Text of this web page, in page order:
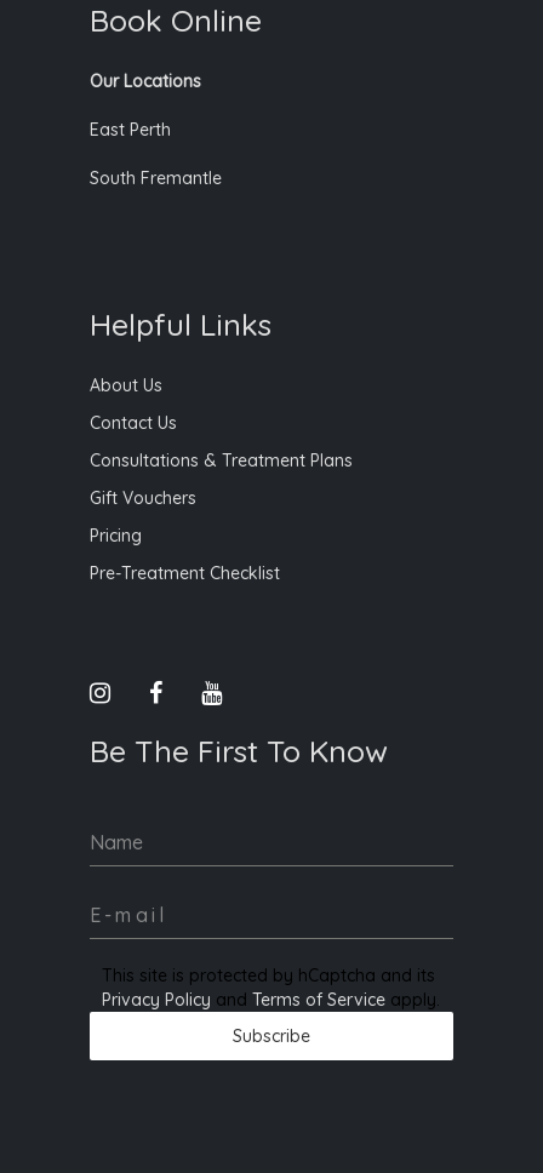
Book Online
Our Locations
East Perth
South Fremantle
Helpful Links
About Us
Contact Us
Consultations & Treatment Plans
Gift Vouchers
Pricing
Pre-Treatment Checklist
Be The First To Know
Name
This site is protected by hCaptcha and its
Privacy Policy and Terms of Service apply.
Subscribe